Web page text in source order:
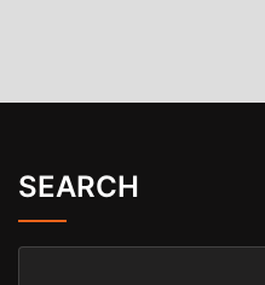
SEARCH
Search for: